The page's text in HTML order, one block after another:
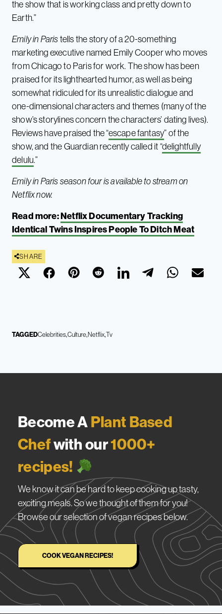
the show that is working class and pretty down to
Earth.”
Emily in Paristells the story of a 20-something
marketing executive named Emily Cooper who moves
from Chicago to Paris for work. The show has been
praised for its lighthearted humor, as well as being
somewhat ridiculed for its unrealistic dialogue and
one-dimensional characters and themes (many of the
show’s storylines concern the characters’ dating lives).
Reviews have praised the “escape fantasy” of the
show, and the Guardian recently called it “delightfully
delulu.”
Emily in Paris season four is available to stream on
Netflix now.
Read more:Netflix Documentary Tracking
Identical Twins Inspires People To Ditch Meat
SHARE
TAGGEDCelebritiesCultureNetflixTv
Become APlant Based
Chefwith our1000+
recipes!
We know it can be hard to keep cooking up tasty,
exciting meals. So we thought of them for you!
Browse our selection of vegan recipes below.
COOK VEGAN RECIPES!